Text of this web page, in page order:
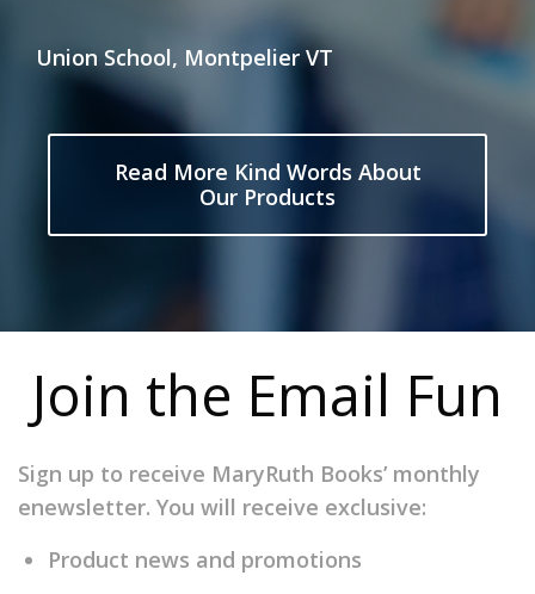
Union School, Montpelier VT
Read More Kind Words About
Our Products
Join the Email Fun
Sign up to receive MaryRuth Books’ monthly
enewsletter. You will receive exclusive:
Product news and promotions